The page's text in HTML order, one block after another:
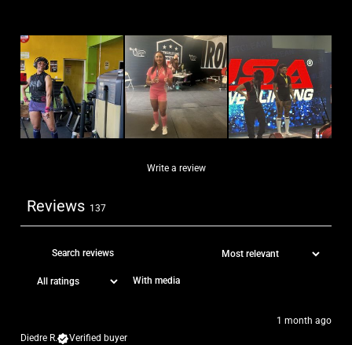
Write a review
Reviews 137
With media
1 month ago
Diedre R.
Verified buyer